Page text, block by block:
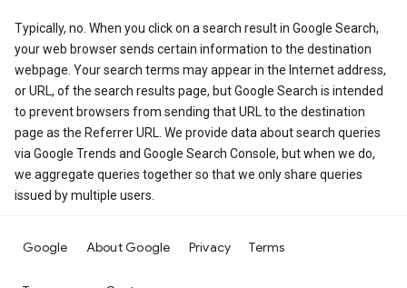
Typically, no. When you click on a search result in Google Search,
your web browser sends certain information to the destination
webpage. Your search terms may appear in the Internet address,
or URL, of the search results page, but Google Search is intended
to prevent browsers from sending that URL to the destination
page as the Referrer URL. We provide data about search queries
via Google Trends and Google Search Console, but when we do,
we aggregate queries together so that we only share queries
issued by multiple users.
Google About Google Privacy Terms